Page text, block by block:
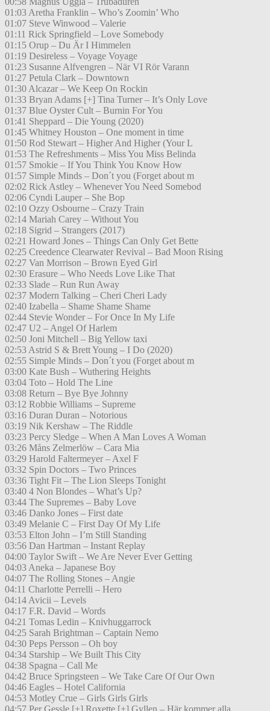
01:03 Aretha Franklin – Who’s Zoomin’ Who
01:07 Steve Winwood – Valerie
01:11 Rick Springfield – Love Somebody
01:15 Orup – Du Är I Himmelen
01:19 Desireless – Voyage Voyage
01:23 Susanne Alfvengren – När VI Rör Varann
01:27 Petula Clark – Downtown
01:30 Alcazar – We Keep On Rockin
01:33 Bryan Adams [+] Tina Turner – It’s Only Love
01:37 Blue Oyster Cult – Burnin For You
01:41 Sheppard – Die Young (2020)
01:45 Whitney Houston – One moment in time
01:50 Rod Stewart – Higher And Higher (Your L
01:53 The Refreshments – Miss You Miss Belinda
01:57 Smokie – If You Think You Know How
01:57 Simple Minds – Don´t you (Forget about m
02:02 Rick Astley – Whenever You Need Somebod
02:06 Cyndi Lauper – She Bop
02:10 Ozzy Osbourne – Crazy Train
02:14 Mariah Carey – Without You
02:18 Sigrid – Strangers (2017)
02:21 Howard Jones – Things Can Only Get Bette
02:25 Creedence Clearwater Revival – Bad Moon Rising
02:27 Van Morrison – Brown Eyed Girl
02:30 Erasure – Who Needs Love Like That
02:33 Slade – Run Run Away
02:37 Modern Talking – Cheri Cheri Lady
02:40 Izabella – Shame Shame Shame
02:44 Stevie Wonder – For Once In My Life
02:47 U2 – Angel Of Harlem
02:50 Joni Mitchell – Big Yellow taxi
02:53 Astrid S & Brett Young – I Do (2020)
02:55 Simple Minds – Don´t you (Forget about m
03:00 Kate Bush – Wuthering Heights
03:04 Toto – Hold The Line
03:08 Return – Bye Bye Johnny
03:12 Robbie Williams – Supreme
03:16 Duran Duran – Notorious
03:19 Nik Kershaw – The Riddle
03:23 Percy Sledge – When A Man Loves A Woman
03:26 Måns Zelmerlöw – Cara Mia
03:29 Harold Faltermeyer – Axel F
03:32 Spin Doctors – Two Princes
03:36 Tight Fit – The Lion Sleeps Tonight
03:40 4 Non Blondes – What’s Up?
03:44 The Supremes – Baby Love
03:46 Danko Jones – First date
03:49 Melanie C – First Day Of My Life
03:53 Elton John – I’m Still Standing
03:56 Dan Hartman – Instant Replay
04:00 Taylor Swift – We Are Never Ever Getting
04:03 Aneka – Japanese Boy
04:07 The Rolling Stones – Angie
04:11 Charlotte Perrelli – Hero
04:14 Avicii – Levels
04:17 F.R. David – Words
04:21 Tomas Ledin – Knivhuggarrock
04:25 Sarah Brightman – Captain Nemo
04:30 Peps Persson – Oh boy
04:34 Starship – We Built This City
04:38 Spagna – Call Me
04:42 Bruce Springsteen – We Take Care Of Our Own
04:46 Eagles – Hotel California
04:53 Motley Crue – Girls Girls Girls